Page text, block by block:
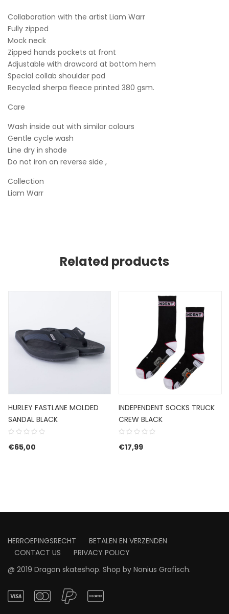
Collaboration with the artist Liam Warr
Fully zipped
Mock neck
Zipped hands pockets at front
Adjustable with drawcord at bottom hem
Special collab shoulder pad
Recycled sherpa fleece printed 380 gsm.
Care
Wash inside out with similar colours
Gentle cycle wash
Line dry in shade
Do not iron on reverse side ,
Collection
Liam Warr
Related products
HURLEY FASTLANE MOLDED
SANDAL BLACK
€65,00
INDEPENDENT SOCKS TRUCK
CREW BLACK
€17,99
HERROEPINGSRECHT
BETALEN EN VERZENDEN
CONTACT US
PRIVACY POLICY
@ 2019 Dragon skateshop. Shop by Nonius Grafisch.